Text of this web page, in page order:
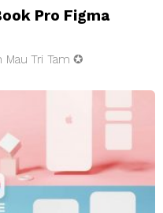
Pro Figma
Mau Tri Tam ✪